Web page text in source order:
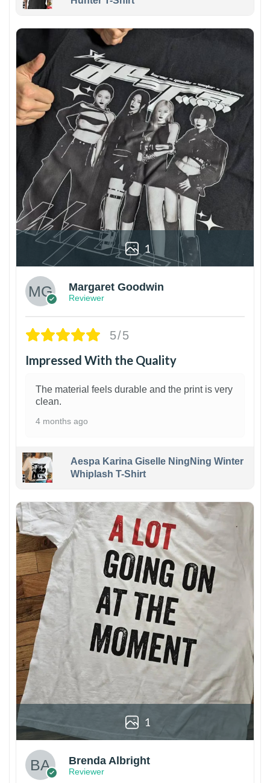
1
Margaret Goodwin
Reviewer
5/5
Impressed With the Quality
The material feels durable and the print is very
clean.
4 months ago
Aespa Karina Giselle NingNing Winter
Whiplash T-Shirt
1
Brenda Albright
Reviewer